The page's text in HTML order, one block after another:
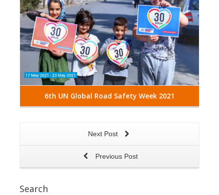
6th UN Global Road Safety Week 2021
Next Post
Previous Post
Search